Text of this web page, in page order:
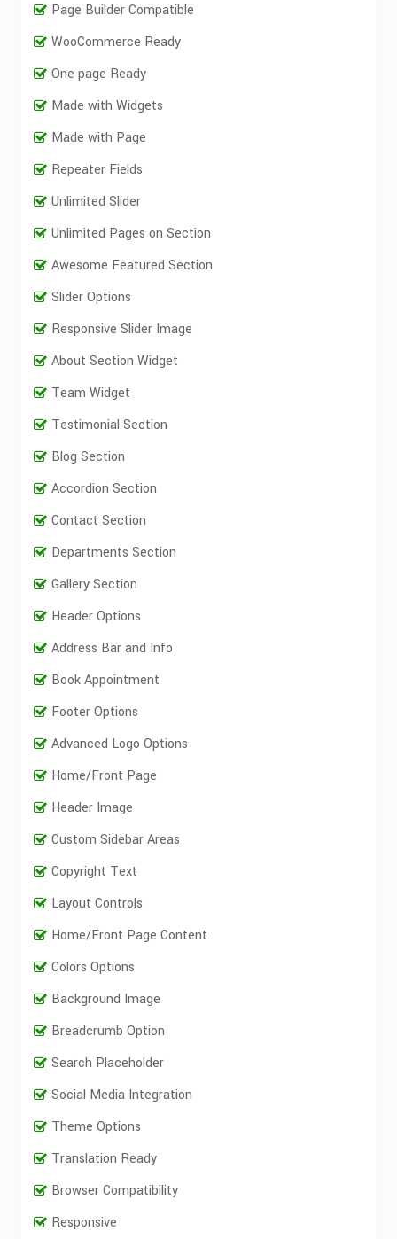
Page Builder Compatible
WooCommerce Ready
One page Ready
Made with Widgets
Made with Page
Repeater Fields
Unlimited Slider
Unlimited Pages on Section
Awesome Featured Section
Slider Options
Responsive Slider Image
About Section Widget
Team Widget
Testimonial Section
Blog Section
Accordion Section
Contact Section
Departments Section
Gallery Section
Header Options
Address Bar and Info
Book Appointment
Footer Options
Advanced Logo Options
Home/Front Page
Header Image
Custom Sidebar Areas
Copyright Text
Layout Controls
Home/Front Page Content
Colors Options
Background Image
Breadcrumb Option
Search Placeholder
Social Media Integration
Theme Options
Translation Ready
Browser Compatibility
Responsive